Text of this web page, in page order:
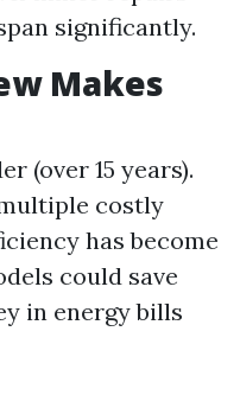
significantly.
Makes
(over 15 years).
costly
has become
could save
in energy bills